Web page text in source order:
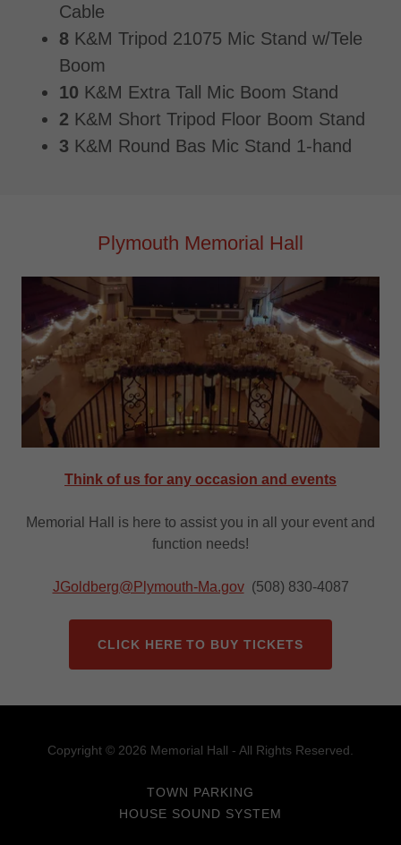
Cable
8 K&M Tripod 21075 Mic Stand w/Tele
Boom
10 K&M Extra Tall Mic Boom Stand
2 K&M Short Tripod Floor Boom Stand
3 K&M Round Bas Mic Stand 1-hand
Plymouth Memorial Hall
Think of us for any occasion and events
Memorial Hall is here to assist you in all your event and
function needs!
JGoldberg@Plymouth-Ma.gov(508) 830-4087
CLICK HERE TO BUY TICKETS
Copyright © 2026 Memorial Hall - All Rights Reserved.
TOWN PARKING
HOUSE SOUND SYSTEM